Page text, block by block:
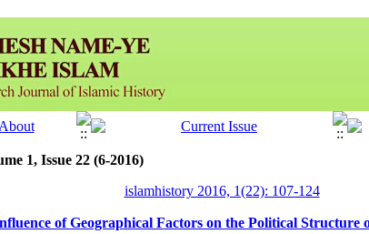
1, Issue 22 (6-2016)
islamhistory 2016, 1(22): 107-124
of Geographical Factors on the Political Structure